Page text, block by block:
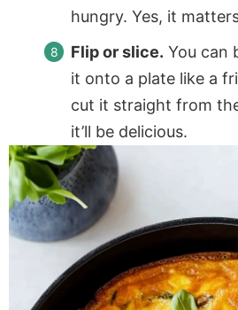
hungry. Yes, it
Flip or slice. You can
it onto a plate like a
cut it straight from
it’ll be delicious.